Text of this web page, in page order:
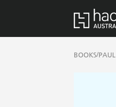
BOOKS/